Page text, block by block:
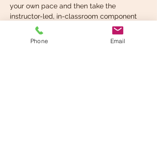
your own pace and then take the
instructor-led, in-classroom component
when you’re ready. You can choose the
format that suits your learning style best.
Phone Email